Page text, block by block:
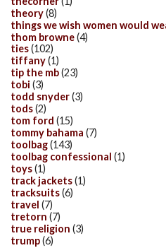
theory(8)
things we wish women would
thom browne(4)
ties(102)
tiffany(1)
tip the mb(23)
tobi (3)
todd snyder(3)
tods(2)
tom ford (15)
tommy bahama (7)
toolbag(143)
toolbag confessional (1)
toys(1)
track jackets(1)
tracksuits(6)
travel (7)
tretorn (7)
true religion (3)
trump(6)